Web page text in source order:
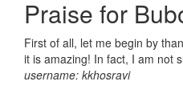
Praise for
First of all, let me begin by
it is amazing! In fact, I am not
username: kkhosravi